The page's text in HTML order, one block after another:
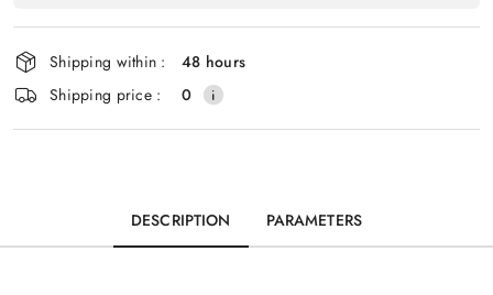
Shipping within :
48 hours
Shipping price :
0
DESCRIPTION PARAMETERS